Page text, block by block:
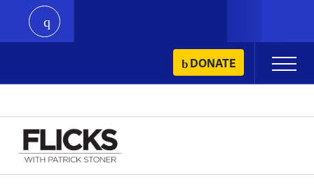
content
play
DONATE
Primary
Menu